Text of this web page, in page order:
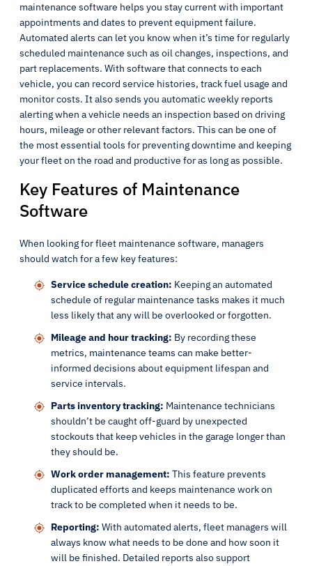
maintenance software helps you stay current with important
appointments and dates to prevent equipment failure.
Automated alerts can let you know when it’s time for regularly
scheduled maintenance such as oil changes, inspections, and
part replacements. With software that connects to each
vehicle, you can record service histories, track fuel usage and
monitor costs. It also sends you automatic weekly reports
alerting when a vehicle needs an inspection based on driving
hours, mileage or other relevant factors. This can be one of
the most essential tools for preventing downtime and keeping
your fleet on the road and productive for as long as possible.
Key Features of Maintenance
Software
When looking for fleet maintenance software, managers
should watch for a few key features:
Service schedule creation: Keeping an automated
schedule of regular maintenance tasks makes it much
less likely that any will be overlooked or forgotten.
Mileage and hour tracking: By recording these
metrics, maintenance teams can make better-
informed decisions about equipment lifespan and
service intervals.
Parts inventory tracking: Maintenance technicians
shouldn’t be caught off-guard by unexpected
stockouts that keep vehicles in the garage longer than
they should be.
Work order management: This feature prevents
duplicated efforts and keeps maintenance work on
track to be completed when it needs to be.
Reporting: With automated alerts, fleet managers will
always know what needs to be done and how soon it
will be finished. Detailed reports also support